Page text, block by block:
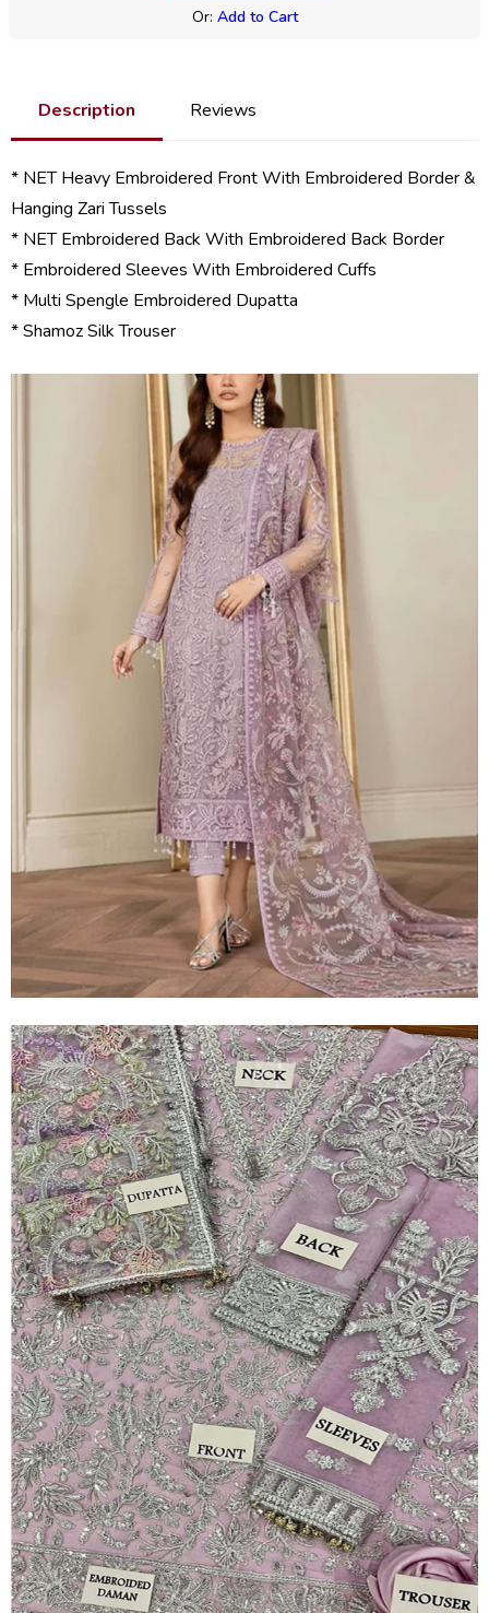
Or: Add to Cart
Description Reviews
* NET Heavy Embroidered Front With Embroidered Border &
Hanging Zari Tussels
* NET Embroidered Back With Embroidered Back Border
* Embroidered Sleeves With Embroidered Cuffs
* Multi Spengle Embroidered Dupatta
* Shamoz Silk Trouser